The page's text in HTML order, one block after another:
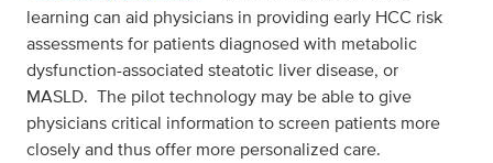
learning can aid physicians in providing early HCC risk
assessments for patients diagnosed with metabolic
dysfunction-associated steatotic liver disease, or
MASLD. The pilot technology may be able to give
physicians critical information to screen patients more
closely and thus offer more personalized care.